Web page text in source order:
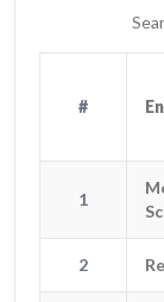
#
1
2
#
1
2